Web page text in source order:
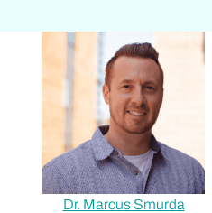
Dr. Marcus Smurda